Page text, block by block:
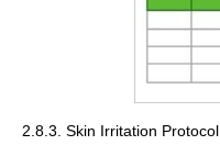
2.8.3. Skin Irritation Protocol